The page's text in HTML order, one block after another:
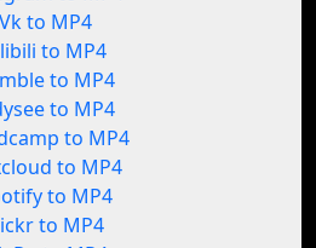
Vk to MP4
to MP4
to MP4
to MP4
to MP4
to MP4
to MP4
to MP4